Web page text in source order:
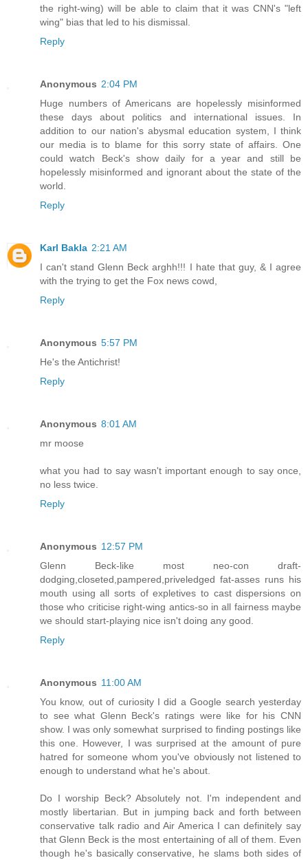
the right-wing) will be able to claim that it was CNN's "left
wing" bias that led to his dismissal.
Reply
Anonymous 2:04 PM
Huge numbers of Americans are hopelessly misinformed
these days about politics and international issues. In
addition to our nation's abysmal education system, I think
our media is to blame for this sorry state of affairs. One
could watch Beck's show daily for a year and still be
hopelessly misinformed and ignorant about the state of the
world.
Reply
Karl Bakla 2:21 AM
I can't stand Glenn Beck arghh!!! I hate that guy, & I agree
with the trying to get the Fox news cowd,
Reply
Anonymous 5:57 PM
He's the Antichrist!
Reply
Anonymous 8:01 AM
mr moose
what you had to say wasn't important enough to say once,
no less twice.
Reply
Anonymous 12:57 PM
Glenn Beck-like most neo-con draft-
dodging,closeted,pampered,priveledged fat-asses runs his
mouth using all sorts of expletives to cast dispersions on
those who criticise right-wing antics-so in all fairness maybe
we should start-playing nice isn't doing any good.
Reply
Anonymous 11:00 AM
You know, out of curiosity I did a Google search yesterday
to see what Glenn Beck's ratings were like for his CNN
show. I was only somewhat surprised to finding postings like
this one. However, I was surprised at the amount of pure
hatred for someone whom you've obviously not listened to
enough to understand what he's about.
Do I worship Beck? Absolutely not. I'm independent and
mostly libertarian. But in jumping back and forth between
conservative talk radio and Air America I can definitely say
that Glenn Beck is the most entertaining of all of them. Even
though he's basically conservative, he slams both sides of